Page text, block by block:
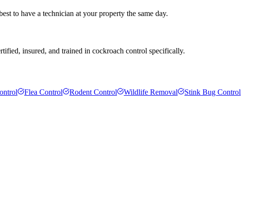
to have a technician at your property the same day.
insured, and trained in cockroach control specifically.
Flea Control Rodent Control Wildlife Removal Stink Bug Control